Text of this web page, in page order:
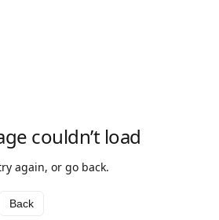
couldn’t load
again, or go back.
Back